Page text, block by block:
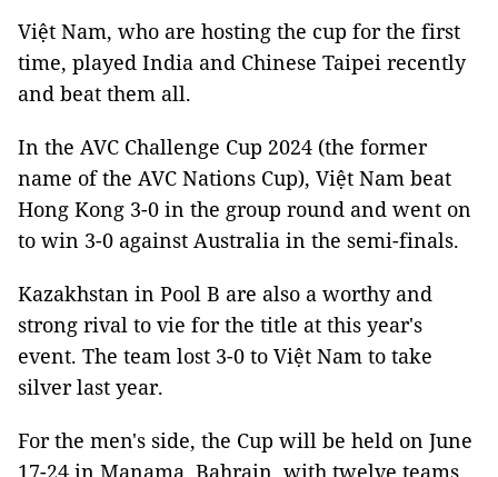
Việt Nam, who are hosting the cup for the first
time, played India and Chinese Taipei recently
and beat them all.
In the AVC Challenge Cup 2024 (the former
name of the AVC Nations Cup), Việt Nam beat
Hong Kong 3-0 in the group round and went on
to win 3-0 against Australia in the semi-finals.
Kazakhstan in Pool B are also a worthy and
strong rival to vie for the title at this year's
event. The team lost 3-0 to Việt Nam to take
silver last year.
For the men's side, the Cup will be held on June
17-24 in Manama, Bahrain, with twelve teams